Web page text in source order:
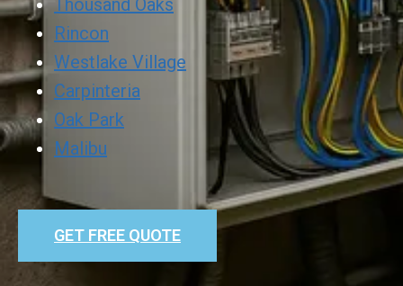
Thousand Oaks
Rincon
Westlake Village
Carpinteria
Oak Park
Malibu
GET FREE QUOTE